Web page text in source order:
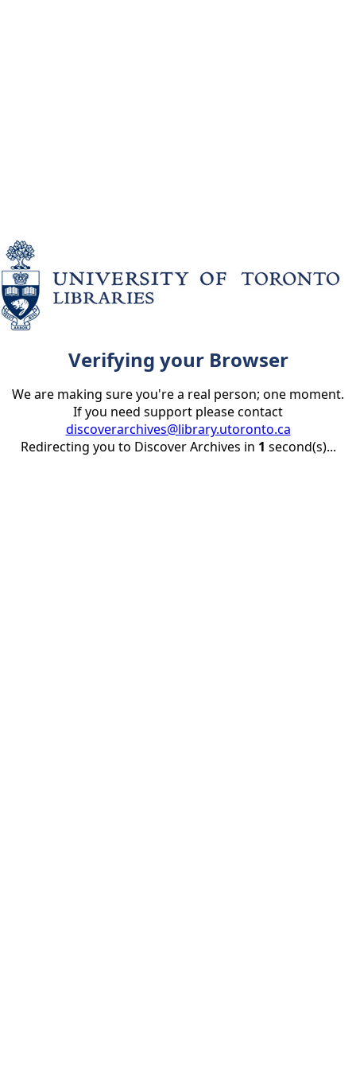
Verifying your Browser
We are making sure you're a real person; one moment.
If you need support please contact
discoverarchives@library.utoronto.ca
Redirecting you to Discover Archives in 1 second(s)...